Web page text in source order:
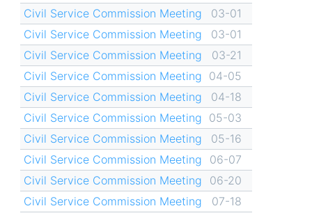
Civil Service Commission Meeting
03-01
Civil Service Commission Meeting
03-01
Civil Service Commission Meeting
03-21
Civil Service Commission Meeting 04-05
Civil Service Commission Meeting
04-18
Civil Service Commission Meeting 05-03
Civil Service Commission Meeting
05-16
Civil Service Commission Meeting
06-07
Civil Service Commission Meeting
06-20
Civil Service Commission Meeting
07-18